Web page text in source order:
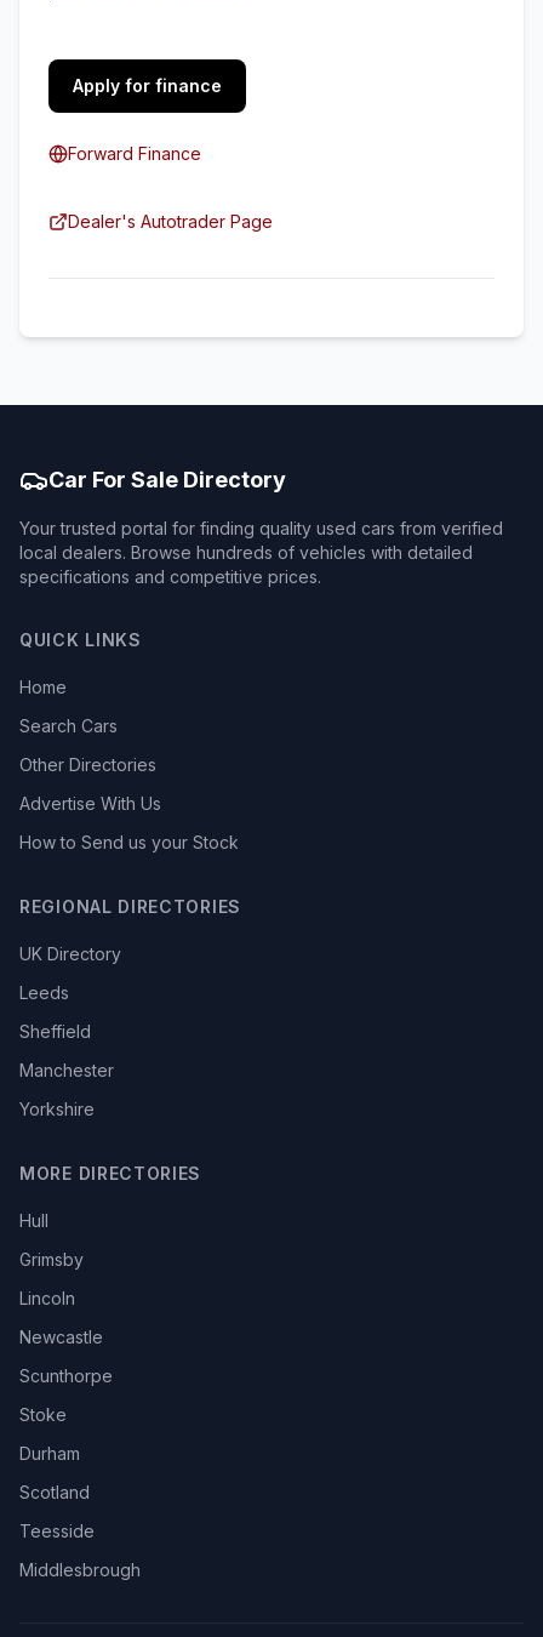
Apply for finance
Forward Finance
Dealer's Autotrader Page
Car For Sale Directory
Your trusted portal for finding quality used cars from verified
local dealers. Browse hundreds of vehicles with detailed
specifications and competitive prices.
QUICK LINKS
Home
Search Cars
Other Directories
Advertise With Us
How to Send us your Stock
REGIONAL DIRECTORIES
UK Directory
Leeds
Sheffield
Manchester
Yorkshire
MORE DIRECTORIES
Hull
Grimsby
Lincoln
Newcastle
Scunthorpe
Stoke
Durham
Scotland
Teesside
Middlesbrough